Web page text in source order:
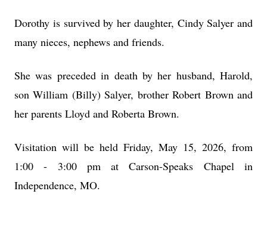
Dorothy is survived by her daughter, Cindy Salyer and
many nieces, nephews and friends.
She was preceded in death by her husband, Harold,
son William (Billy) Salyer, brother Robert Brown and
her parents Lloyd and Roberta Brown.
Visitation will be held Friday, May 15, 2026, from
1:00 - 3:00 pm at Carson-Speaks Chapel in
Independence, MO.